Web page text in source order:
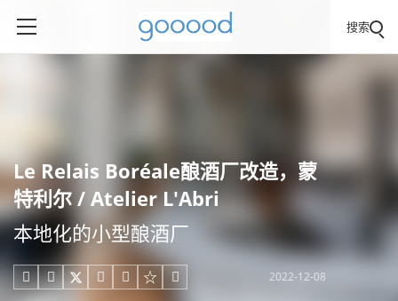
搜索
Le Relais Boréale酿酒厂改造，蒙
特利尔 / Atelier L'Abri
本地化的小型酿酒厂
     2022-12-08